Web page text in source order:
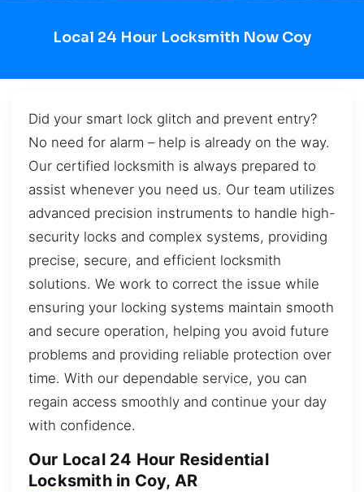
Local 24 Hour Locksmith Now Coy
Did your smart lock glitch and prevent entry?
No need for alarm – help is already on the way.
Our certified locksmith is always prepared to
assist whenever you need us. Our team utilizes
advanced precision instruments to handle high-
security locks and complex systems, providing
precise, secure, and efficient locksmith
solutions. We work to correct the issue while
ensuring your locking systems maintain smooth
and secure operation, helping you avoid future
problems and providing reliable protection over
time. With our dependable service, you can
regain access smoothly and continue your day
with confidence.
Our Local 24 Hour Residential
Locksmith in Coy, AR